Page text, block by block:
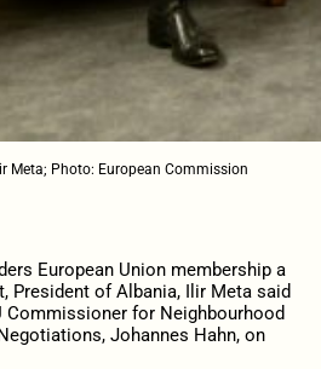
Meta; Photo: European Commission
European Union membership a
President of Albania, Ilir Meta said
Commissioner for Neighbourhood
Johannes Hahn, on